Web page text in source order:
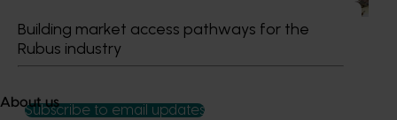
Building market access pathways for the
Rubus industry
About us
Subscribe to email updates